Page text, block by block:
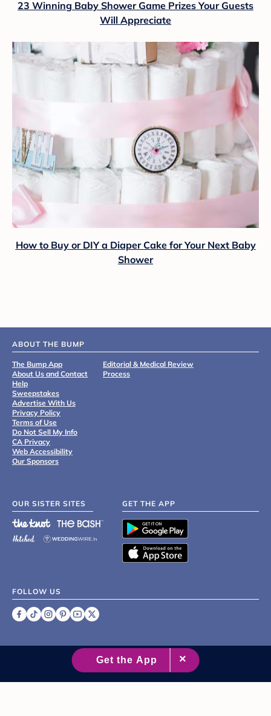
23 Winning Baby Shower Game Prizes Your Guests
Will Appreciate
How to Buy or DIY a Diaper Cake for Your Next Baby
Shower
ABOUT THE BUMP
The Bump App
About Us and Contact
Help
Sweepstakes
Advertise With Us
Privacy Policy
Terms of Use
Do Not Sell My Info
CA Privacy
Web Accessibility
Our Sponsors
Editorial & Medical Review
Process
OUR SISTER SITES GET THE APP
FOLLOW US
2007 - 2026 XO Group Inc.